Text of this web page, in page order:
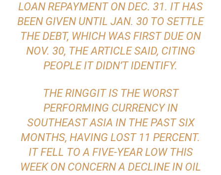
LOAN REPAYMENT ON DEC. 31. IT HAS
BEEN GIVEN UNTIL JAN. 30 TO SETTLE
THE DEBT, WHICH WAS FIRST DUE ON
NOV. 30, THE ARTICLE SAID, CITING
PEOPLE IT DIDN’T IDENTIFY.
THE RINGGIT IS THE WORST
PERFORMING CURRENCY IN
SOUTHEAST ASIA IN THE PAST SIX
MONTHS, HAVING LOST 11 PERCENT.
IT FELL TO A FIVE-YEAR LOW THIS
WEEK ON CONCERN A DECLINE IN OIL